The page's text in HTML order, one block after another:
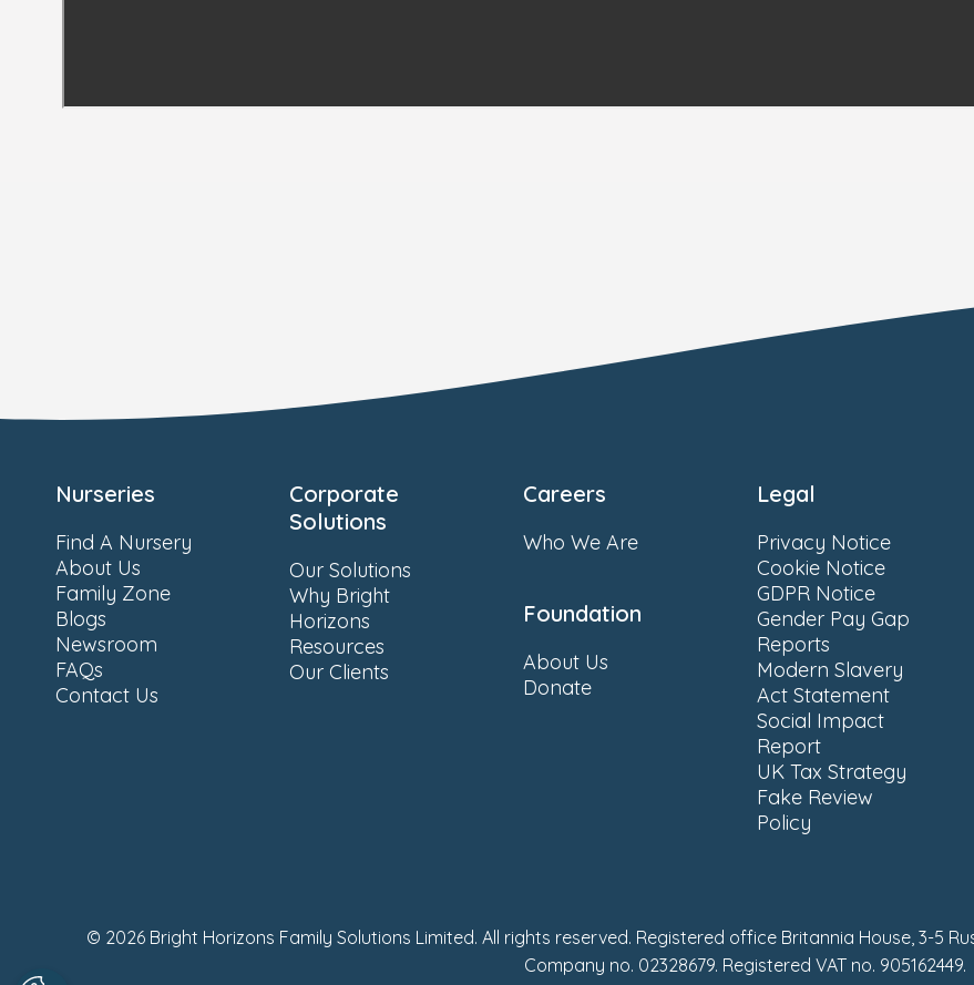
Nurseries
Find A Nursery
About Us
Family Zone
Blogs
Newsroom
FAQs
Contact Us
Corporate
Solutions
Our Solutions
Why Bright
Horizons
Resources
Our Clients
Careers
Who We Are
Foundation
About Us
Donate
Legal
Privacy Notice
Cookie Notice
GDPR Notice
Gender Pay Gap
Reports
Modern Slavery
Act Statement
Social Impact
Report
UK Tax Strategy
Fake Review
Policy
© 2026 Bright Horizons Family Solutions Limited. All rights reserved. Registered office Britannia House, 3-5
Company no. 02328679. Registered VAT no. 905162449.